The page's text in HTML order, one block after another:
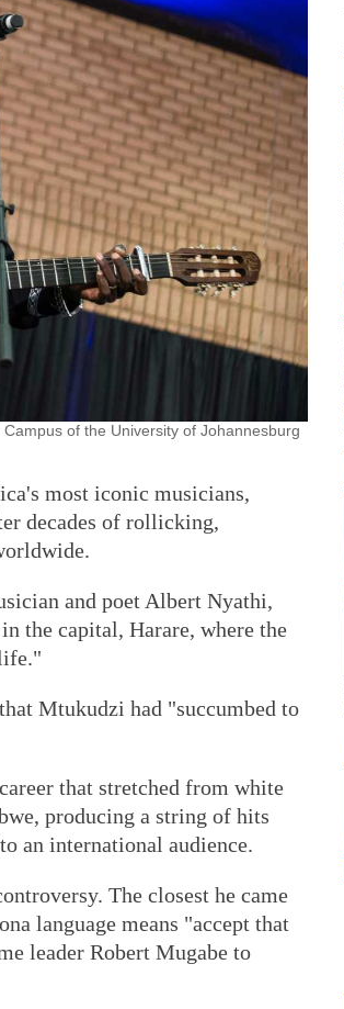
of the University of Johannesburg
most iconic musicians,
decades of rollicking,
and poet Albert Nyathi,
the capital, Harare, where the
Mtukudzi had "succumbed to
that stretched from white
producing a string of hits
an international audience.
The closest he came
language means "accept that
leader Robert Mugabe to